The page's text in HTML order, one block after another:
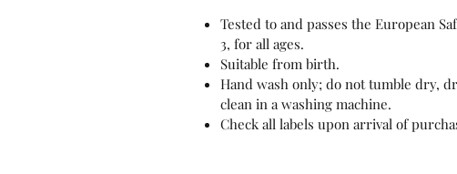
Tested to and passes the European
3, for all ages.
Suitable from birth.
Hand wash only; do not tumble dry,
clean in a washing machine.
Check all labels upon arrival of